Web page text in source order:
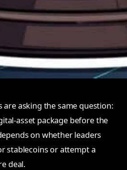
are asking the same question:
package before the
on whether leaders
stablecoins or attempt a
deal.